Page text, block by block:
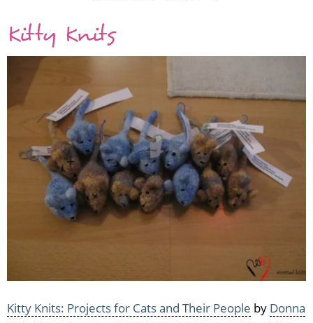
Kitty Knits
Kitty Knits: Projects for Cats and Their People by Donna